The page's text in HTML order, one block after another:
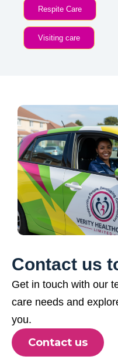
Respite Care
Visiting care
Contact us
Get in touch with our
care needs and
you.
Contact us